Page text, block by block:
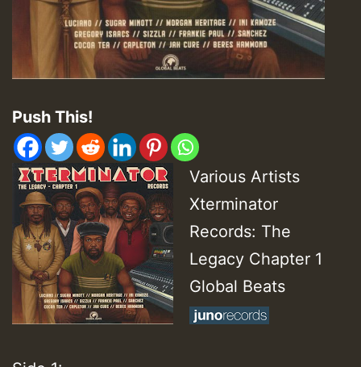
Push This!
Various Artists
Xterminator
Records: The
Legacy Chapter 1
Global Beats